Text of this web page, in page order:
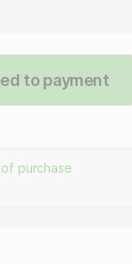
to payment
purchase